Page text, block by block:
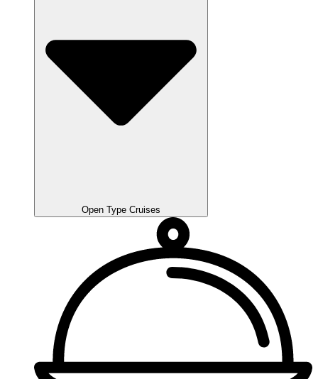
Open Type Cruises